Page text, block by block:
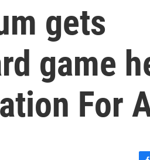
gets
game
For